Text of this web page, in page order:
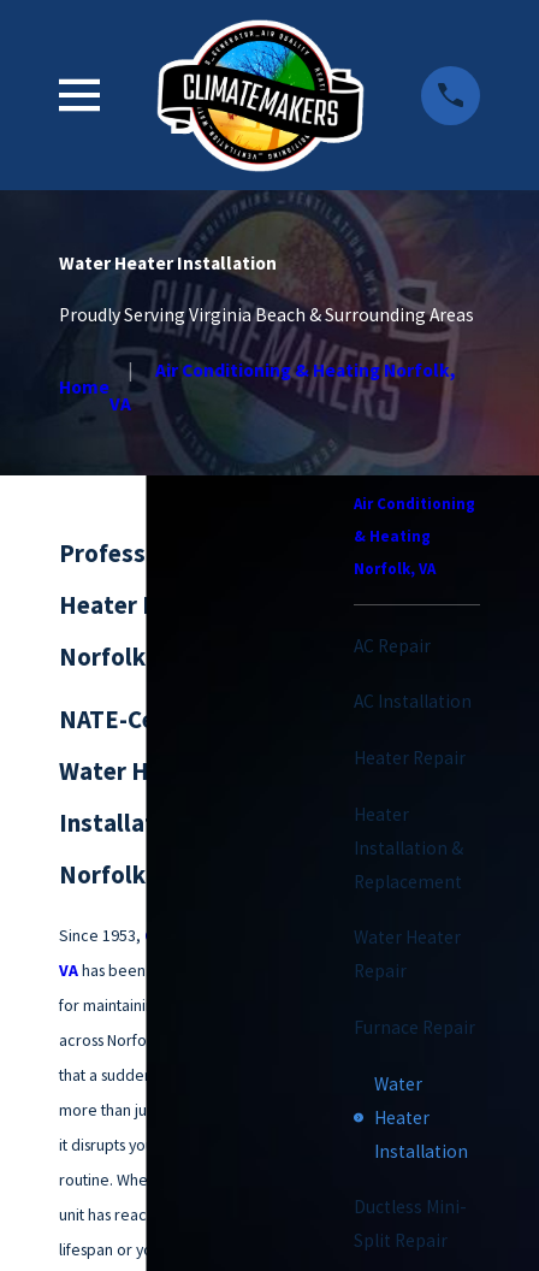
Water Heater Installation
Proudly Serving Virginia Beach & Surrounding Areas
Home
Air Conditioning & Heating Norfolk,
VA
Professional Water
Heater Replacement
Norfolk
NATE-Certified
Water Heater
Installation for
Norfolk Homes
Since 1953, Climatemakers of
VAhas been the trusted name
for maintaining home comfort
across Norfolk. We understand
that a sudden lack of hot water is
more than just an inconvenience;
it disrupts your entire daily
routine. Whether your current
unit has reached the end of its
lifespan or you are looking to
Air Conditioning
& Heating
Norfolk, VA
AC Repair
AC Installation
Heater Repair
Heater
Installation &
Replacement
Water Heater
Repair
Furnace Repair
Water
Heater
Installation
Ductless Mini-
Split Repair